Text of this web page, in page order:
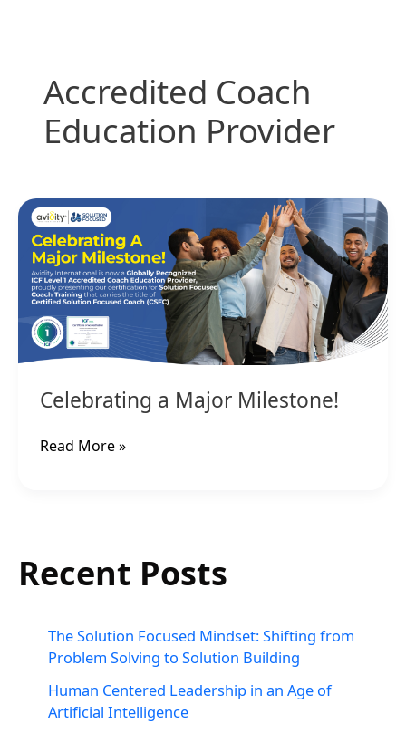
Accredited Coach
Education Provider
Celebrating a Major Milestone!
Celebrating
a
Major
Milestone!
Read More »
Recent Posts
The Solution Focused Mindset: Shifting from
Problem Solving to Solution Building
Human Centered Leadership in an Age of
Artificial Intelligence